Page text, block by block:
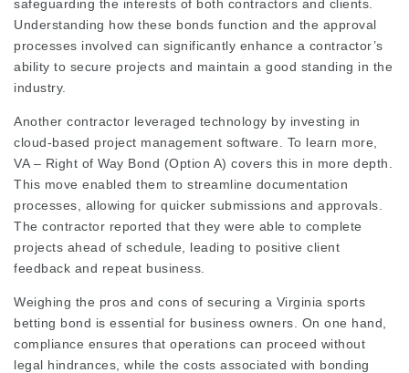
safeguarding the interests of both contractors and clients.
Understanding how these bonds function and the approval
processes involved can significantly enhance a contractor’s
ability to secure projects and maintain a good standing in the
industry.
Another contractor leveraged technology by investing in
cloud-based project management software. To learn more,
VA – Right of Way Bond (Option A) covers this in more depth.
This move enabled them to streamline documentation
processes, allowing for quicker submissions and approvals.
The contractor reported that they were able to complete
projects ahead of schedule, leading to positive client
feedback and repeat business.
Weighing the pros and cons of securing a Virginia sports
betting bond is essential for business owners. On one hand,
compliance ensures that operations can proceed without
legal hindrances, while the costs associated with bonding